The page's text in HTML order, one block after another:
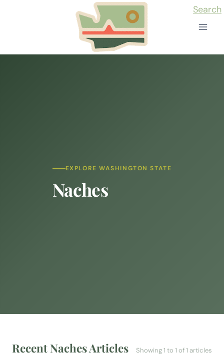
Search
EXPLORE WASHINGTON STATE
Naches
Recent Naches Articles Showing 1 to 1 of 1 articles